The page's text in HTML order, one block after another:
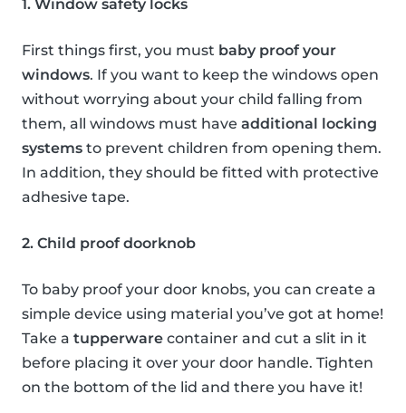
1. Window safety locks
First things first, you must baby proof your
windows. If you want to keep the windows open
without worrying about your child falling from
them, all windows must have additional locking
systems to prevent children from opening them.
In addition, they should be fitted with protective
adhesive tape.
2. Child proof doorknob
To baby proof your door knobs, you can create a
simple device using material you’ve got at home!
Take a tupperware container and cut a slit in it
before placing it over your door handle. Tighten
on the bottom of the lid and there you have it!